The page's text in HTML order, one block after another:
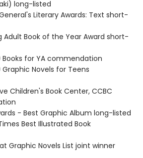
long-listed
Literary Awards: Text short-
Adult Book of the Year Award short-
Books for YA commendation
Graphic Novels for Teens
Children's Book Center, CCBC
- Best Graphic Album long-listed
Best Illustrated Book
Graphic Novels List joint winner